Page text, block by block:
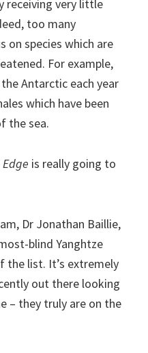
receiving very little
too many
on species which are
For example,
Antarctic each year
which have been
the sea.
Edge is really going to
Dr Jonathan Baillie,
blind Yanghtze
the list. It’s extremely
out there looking
– they truly are on the